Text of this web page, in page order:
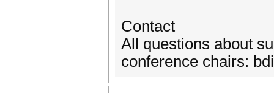
Contact
All questions about
conference chairs: